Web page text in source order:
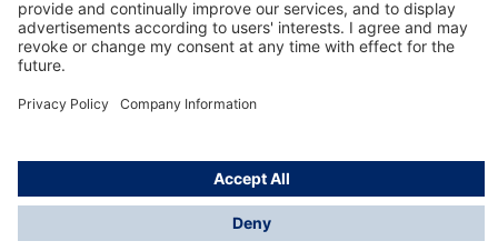
Informations
© Drägerwerk AG & Co. KGaA, 2025
*Taxes and shipping costs are not included in prices
shown, unless stated otherwise. Additional charges